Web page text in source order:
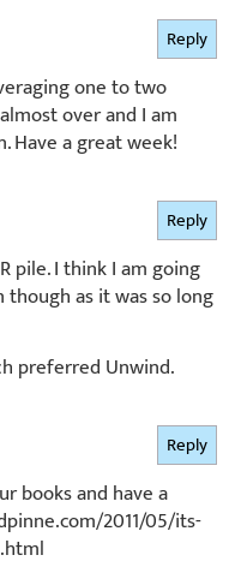
one to two
over and I am
Have a great week!
Reply
pile. I think I am going
as it was so long
preferred Unwind.
Reply
books and have a
2011/05/its-
Reply